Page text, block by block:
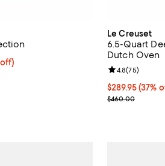
to $240.00; 20% off;
$160.00 to $300.00
Le Creuset
6.5-Quart
Dutch Oven
Current price
$289.95(37%
Previous price
$460.00
Review rating:
4.8(75)